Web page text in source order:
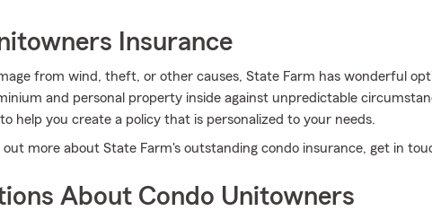
Insurance
from wind, theft, or other causes, State Farm has wonderful
and personal property inside against unpredictable
help you create a policy that is personalized to your needs.
more about State Farm's outstanding condo insurance, get in
About Condo Unitowners